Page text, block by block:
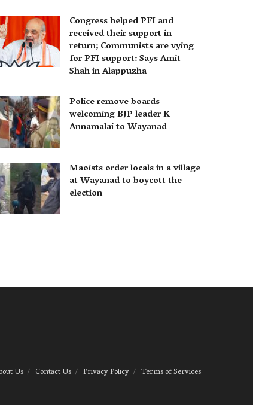
Congress helped PFI and
received their support in
return; Communists are vying
for PFI support: Says Amit
Shah in Alappuzha
Police remove boards
welcoming BJP leader K
Annamalai to Wayanad
Maoists order locals in a village
at Wayanad to boycott the
election
Us Contact Us Privacy Policy Terms of Services